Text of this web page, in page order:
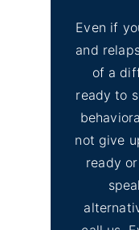
Even if
and
of a
ready to
not give
ready